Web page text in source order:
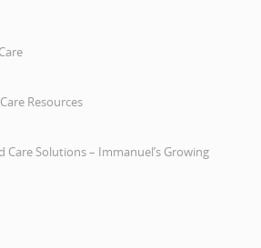
Resources
Care Solutions – Immanuel’s Growing